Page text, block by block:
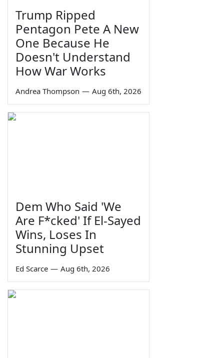
Trump Ripped
Pentagon Pete A New
One Because He
Doesn't Understand
How War Works
Andrea Thompson — Aug 6th, 2026
Dem Who Said 'We
Are F*cked' If El-Sayed
Wins, Loses In
Stunning Upset
Ed Scarce — Aug 6th, 2026